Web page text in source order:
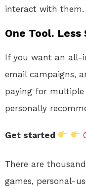
interact with them.
One Tool.
If you want an all-
email campaigns,
paying for multiple
personally
Get started
There are
games, personal-